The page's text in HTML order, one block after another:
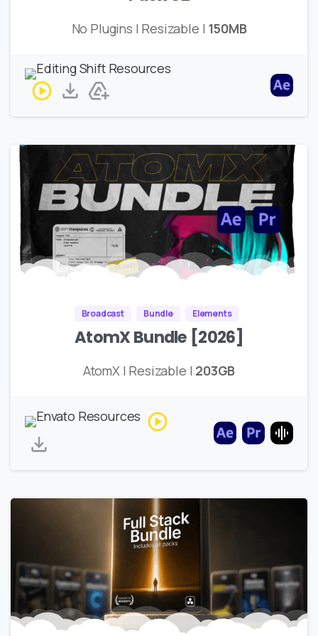
No Plugins | Resizable | 150MB
Broadcast Bundle Elements
AtomX Bundle [2026]
AtomX | Resizable | 203GB